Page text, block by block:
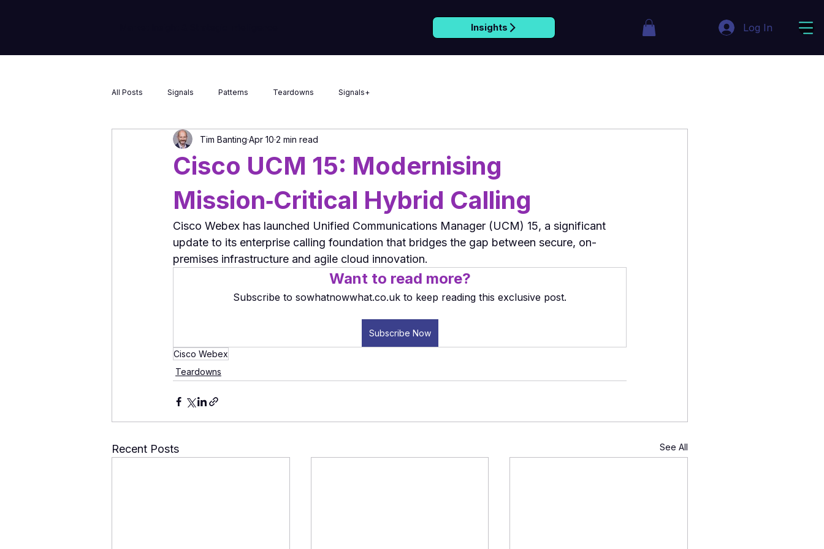
Insights Log In
All Posts Signals Patterns Teardowns Signals+
Cisco UCM 15: Modernising
Mission‑Critical Hybrid Calling
Tim Banting Apr 10 2 min read
Cisco Webex has launched Unified Communications Manager (UCM) 15, a significant
update to its enterprise calling foundation that bridges the gap between secure, on-
premises infrastructure and agile cloud innovation.
Want to read more?
Subscribe to sowhatnowwhat.co.uk to keep reading this exclusive post.
Subscribe Now
Cisco Webex
Teardowns
Recent Posts See All